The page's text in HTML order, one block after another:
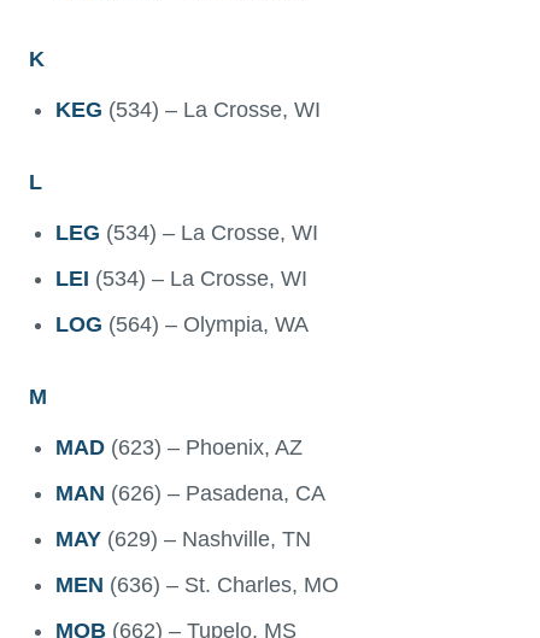
K
KEG (534) – La Crosse, WI
L
LEG (534) – La Crosse, WI
LEI (534) – La Crosse, WI
LOG (564) – Olympia, WA
M
MAD (623) – Phoenix, AZ
MAN (626) – Pasadena, CA
MAY (629) – Nashville, TN
MEN (636) – St. Charles, MO
MOB (662) – Tupelo, MS